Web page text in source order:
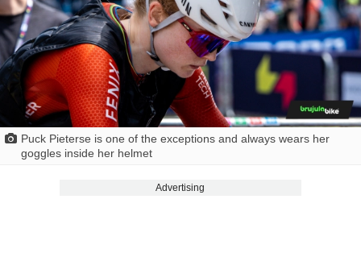
Puck Pieterse is one of the exceptions and always wears her
goggles inside her helmet
Advertising